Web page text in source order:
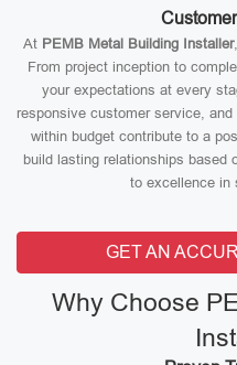
At PEMB Metal Building Installer
From project inception to
your expectations at every
responsive customer service,
within budget contribute to a
build lasting relationships based
to excellence in
GET AN
Why Choose